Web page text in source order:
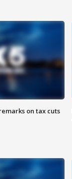
on tax cuts